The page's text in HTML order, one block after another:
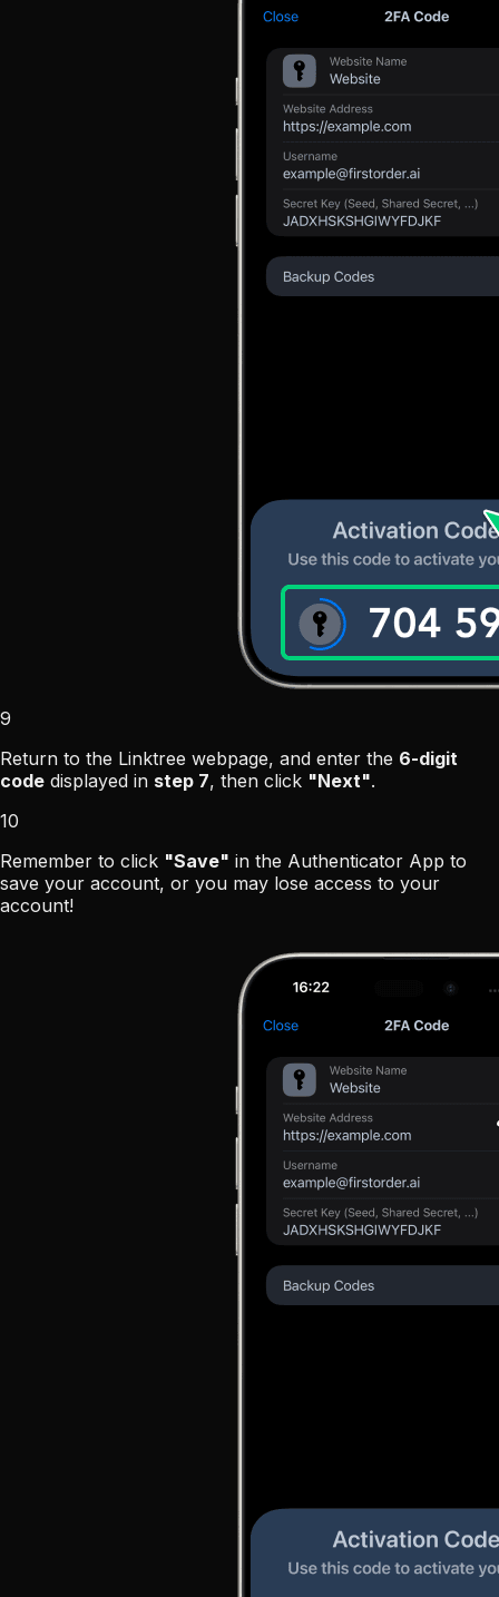
9
Return to the Linktree webpage, and enter the 6-digit
code displayed in step 7, then click "Next".
10
Remember to click "Save" in the Authenticator App to
save your account, or you may lose access to your
account!